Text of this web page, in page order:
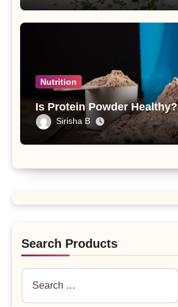
Nutrition
Is Protein Powder Healthy?
Sirisha B
Search Products